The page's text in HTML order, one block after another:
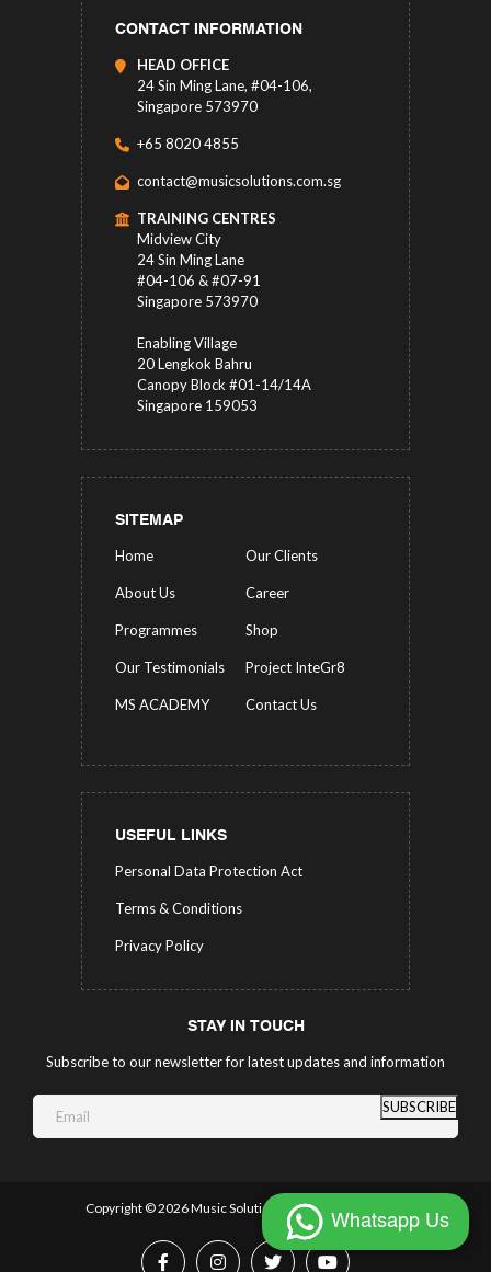
CONTACT INFORMATION
HEAD OFFICE
24 Sin Ming Lane, #04-106,
Singapore 573970
+65 8020 4855
contact@musicsolutions.com.sg
TRAINING CENTRES
Midview City
24 Sin Ming Lane
#04-106 & #07-91
Singapore 573970
Enabling Village
20 Lengkok Bahru
Canopy Block #01-14/14A
Singapore 159053
SITEMAP
Home Our Clients
About Us Career
Programmes Shop
Our Testimonials Project InteGr8
MS ACADEMY Contact Us
USEFUL LINKS
Personal Data Protection Act
Terms & Conditions
Privacy Policy
STAY IN TOUCH
Subscribe to our newsletter for latest updates and information
SUBSCRIBE
Copyright ©2026 Music Solutions. All Rights Reserved.
Whatsapp Us